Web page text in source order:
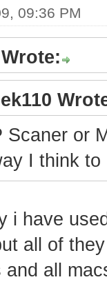
1
0
3
6
135
139
09:36 PM
Scaner or
I think
i have
all of
and all